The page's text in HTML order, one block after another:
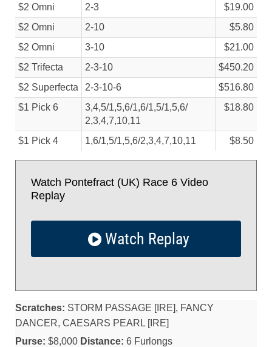
$2 Omni 2-3
$19.00
$2 Omni
2-10
$5.80
$2 Omni
3-10
$21.00
$2 Trifecta
2-3-10
$450.20
$2 Superfecta
2-3-10-6
$516.80
$1 Pick 6
3,4,5/1,5,6/1,6/1,5/1,5,6/
2,3,4,7,10,11
$18.80
$1 Pick 4 1,6/1,5/1,5,6/2,3,4,7,10,11 $8.50
Watch Pontefract (UK) Race 6 Video
Replay
Watch Replay
Scratches: STORM PASSAGE [IRE], FANCY
DANCER, CAESARS PEARL [IRE]
Purse: $8,000 Distance: 6 Furlongs